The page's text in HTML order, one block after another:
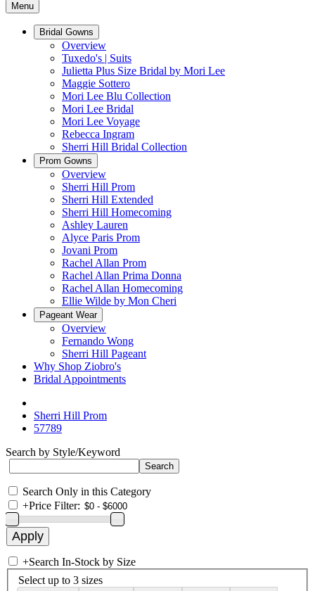
Menu
Bridal Gowns
Overview
Tuxedo's | Suits
Julietta Plus Size Bridal by Mori Lee
Maggie Sottero
Mori Lee Blu Collection
Mori Lee Bridal
Mori Lee Voyage
Rebecca Ingram
Sherri Hill Bridal Collection
Prom Gowns
Overview
Sherri Hill Prom
Sherri Hill Extended
Sherri Hill Homecoming
Ashley Lauren
Alyce Paris Prom
Jovani Prom
Rachel Allan Prom
Rachel Allan Prima Donna
Rachel Allan Homecoming
Ellie Wilde by Mon Cheri
Pageant Wear
Overview
Fernando Wong
Sherri Hill Pageant
Why Shop Ziobro's
Bridal Appointments
Sherri Hill Prom
57789
Search by Style/Keyword
Search Only in this Category
+Price Filter:
+Search In-Stock by Size
Select up to 3 sizes